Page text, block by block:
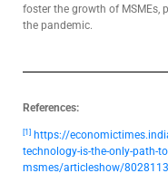
foster the growth of MSMEs,
the pandemic.
References:
[1] https://
technology-is-the-only-path-
msmes/articleshow/